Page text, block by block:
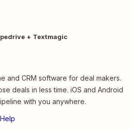
+ Textmagic
and CRM software for deal makers.
deals in less time. iOS and Android
with you anywhere.
Help